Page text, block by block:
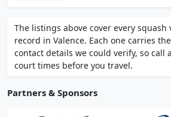
Argentine cuisine with
dining.
The listings above cover every squash
record in Valence. Each one carries
contact details we could verify, so call
court times before you travel.
Partners & Sponsors